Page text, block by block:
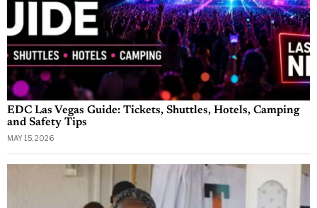
EDC Las Vegas Guide: Tickets, Shuttles, Hotels, Camping
and Safety Tips
MAY 15, 2026